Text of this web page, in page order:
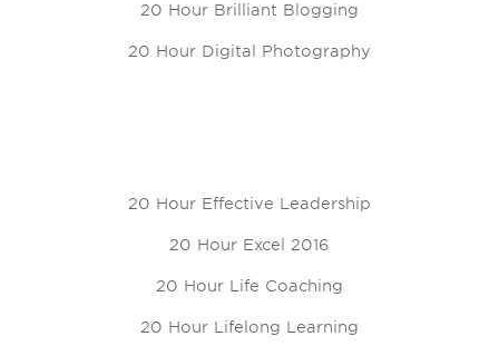
20 Hour Brilliant Blogging
20 Hour Digital Photography
20 Hour Effective Leadership
20 Hour Excel 2016
20 Hour Life Coaching
20 Hour Lifelong Learning